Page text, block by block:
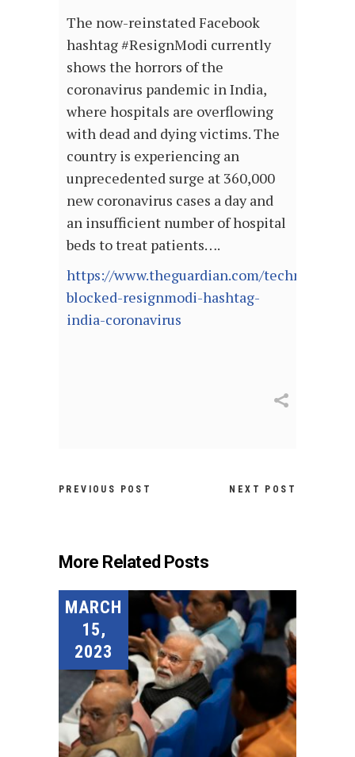
The now-reinstated Facebook
hashtag #ResignModi currently
shows the horrors of the
coronavirus pandemic in India,
where hospitals are overflowing
with dead and dying victims. The
country is experiencing an
unprecedented surge at 360,000
new coronavirus cases a day and
an insufficient number of hospital
beds to treat patients….
https://www.theguardian.com/technology/
blocked-resignmodi-hashtag-
india-coronavirus
PREVIOUS POST NEXT POST
More Related Posts
MARCH
15,
2023